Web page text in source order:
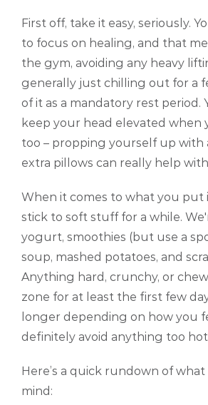
First off, take it easy, seriously.
to focus on healing, and that
the gym, avoiding any heavy
generally just chilling out for a
of it as a mandatory rest period.
keep your head elevated when
too – propping yourself up with
extra pillows can really help
When it comes to what you put
stick to soft stuff for a while.
yogurt, smoothies (but use a
soup, mashed potatoes, and
Anything hard, crunchy, or
zone for at least the first few
longer depending on how you
definitely avoid anything too
Here’s a quick rundown of
mind: